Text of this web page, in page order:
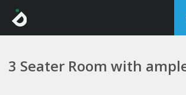
3 Seater Room with